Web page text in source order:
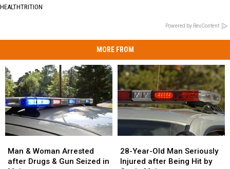
HEALTHTRITION
Powered by RevContent
MORE FROM
&
Woman
Man & Woman Arrested
after Drugs & Gun Seized in
&
Woman
Year-
Old
28-Year-Old Man Seriously
Injured after Being Hit by
Year-
Old